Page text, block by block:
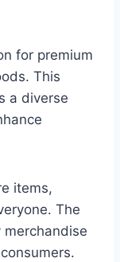
for premium
This
a diverse
items,
The